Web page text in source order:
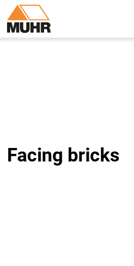
Facing bricks